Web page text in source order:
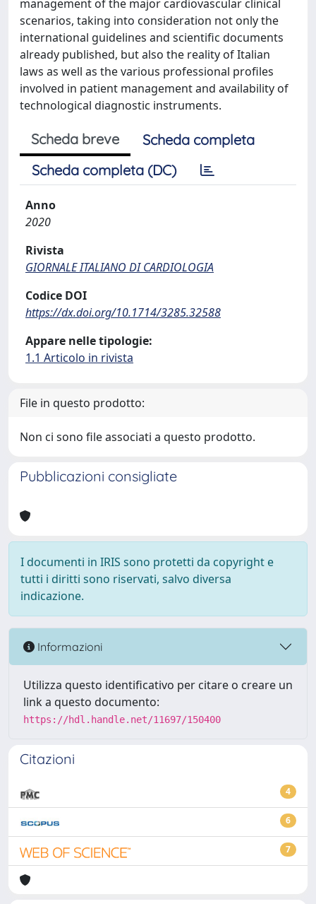
management of the major cardiovascular clinical
scenarios, taking into consideration not only the
international guidelines and scientific documents
already published, but also the reality of Italian
laws as well as the various professional profiles
involved in patient management and availability of
technological diagnostic instruments.
Scheda breve
Scheda completa
Scheda completa (DC)
Anno
2020
Rivista
GIORNALE ITALIANO DI CARDIOLOGIA
Codice DOI
https://dx.doi.org/10.1714/3285.32588
Appare nelle tipologie:
1.1 Articolo in rivista
File in questo prodotto:
Non ci sono file associati a questo prodotto.
Pubblicazioni consigliate
I documenti in IRIS sono protetti da copyright e
tutti i diritti sono riservati, salvo diversa
indicazione.
Informazioni
Utilizza questo identificativo per citare o creare un
link a questo documento:
https://hdl.handle.net/11697/150400
Citazioni
4
6
7